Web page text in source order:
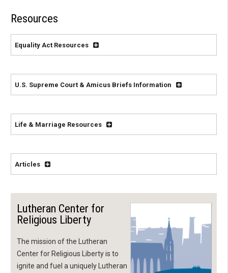
Resources
Equality Act Resources
U.S. Supreme Court & Amicus Briefs Information
Life & Marriage Resources
Articles
Lutheran Center for
Religious Liberty
The mission of the Lutheran
Center for Religious Liberty is to
ignite and fuel a uniquely Lutheran